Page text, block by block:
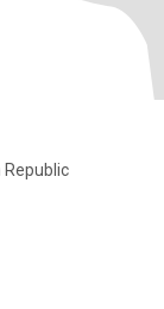
Republic